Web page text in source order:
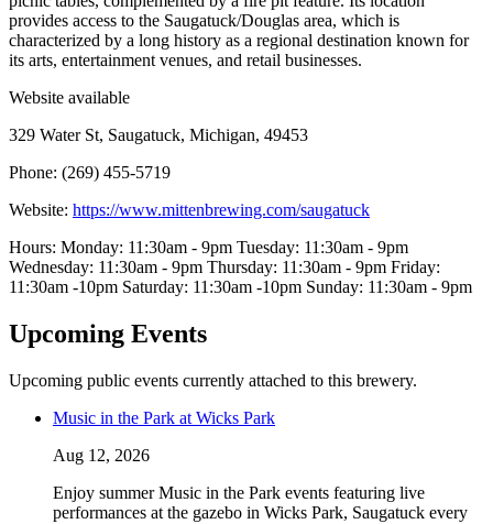
provides access to the Saugatuck/Douglas area, which is
characterized by a long history as a regional destination known for
its arts, entertainment venues, and retail businesses.
Website available
329 Water St, Saugatuck, Michigan, 49453
Phone: (269) 455-5719
Website: https://www.mittenbrewing.com/saugatuck
Hours: Monday: 11:30am - 9pm Tuesday: 11:30am - 9pm
Wednesday: 11:30am - 9pm Thursday: 11:30am - 9pm Friday:
11:30am -10pm Saturday: 11:30am -10pm Sunday: 11:30am - 9pm
Upcoming Events
Upcoming public events currently attached to this brewery.
Music in the Park at Wicks Park
Aug 12, 2026
Enjoy summer Music in the Park events featuring live
performances at the gazebo in Wicks Park, Saugatuck every